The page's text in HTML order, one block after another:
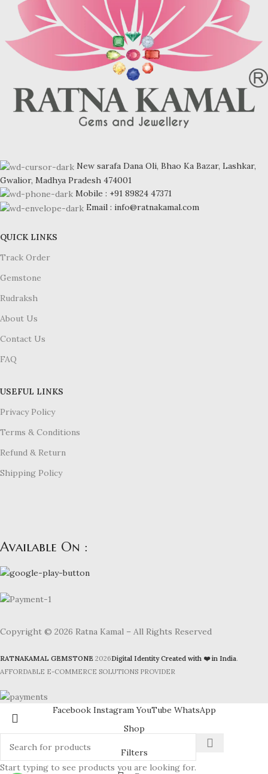
New sarafa Dana Oli, Bhao Ka Bazar, Lashkar,
Gwalior, Madhya Pradesh 474001
Mobile : +91 89824 47371
Email : info@ratnakamal.com
QUICK LINKS
Track Order
Gemstone
Rudraksh
About Us
Contact Us
FAQ
USEFUL LINKS
Privacy Policy
Terms & Conditions
Refund & Return
Shipping Policy
Available On :
Copyright © 2026 Ratna Kamal – All Rights Reserved
RATNAKAMAL GEMSTONE 2026Digital Identity Created with ❤️ in India.
AFFORDABLE E-COMMERCE SOLUTIONS PROVIDER
Start typing to see products you are looking for.
Facebook Instagram YouTube WhatsApp
Shop
Filters